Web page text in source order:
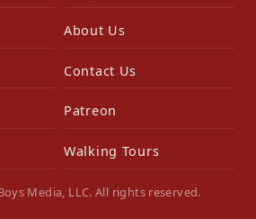
About Us
Contact Us
Patreon
Walking Tours
Media, LLC. All rights reserved.